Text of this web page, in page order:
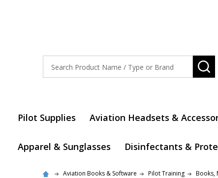
Pilot Supplies Aviation Headsets &
Apparel & Sunglasses Disinfectants &
Aviation Books & Software Pilot Training Books,